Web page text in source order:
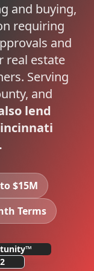
and buying,
requiring
and
real estate
Serving
and
lend
$15M
Terms